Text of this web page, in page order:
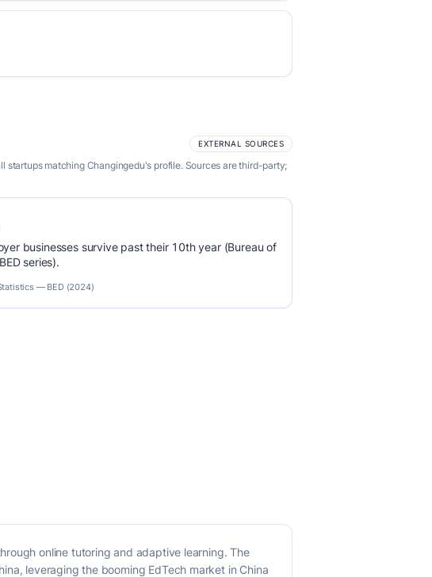
EXTERNAL SOURCES
matching Changingedu's profile. Sources are third-party;
businesses survive past their 10th year (Bureau of
series).
— BED (2024)
online tutoring and adaptive learning. The
leveraging the booming EdTech market in China